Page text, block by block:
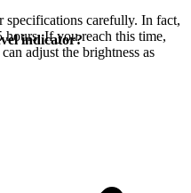
specifications carefully. In fact,
hours. If you reach this time,
adjust the brightness as
indicator?